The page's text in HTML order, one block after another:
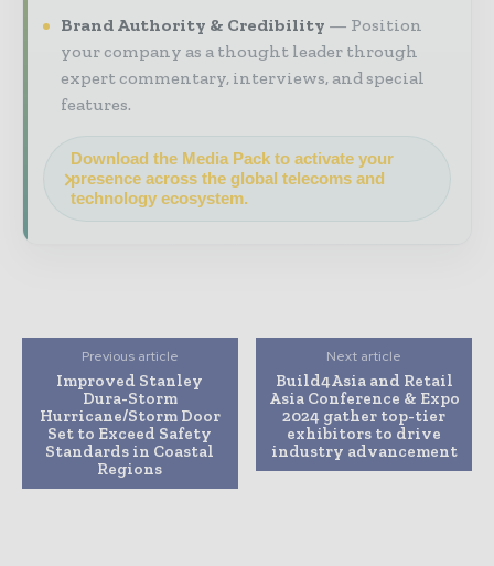
Brand Authority & Credibility
Position
your company as a thought leader through
expert commentary, interviews, and special
features.
Download the Media Pack to activate your
presence across the global telecoms and
technology ecosystem.
Previous article
Improved Stanley
Dura-Storm
Hurricane/Storm Door
Set to Exceed Safety
Standards in Coastal
Regions
Next article
Build4Asia and Retail
Asia Conference & Expo
2024 gather top-tier
exhibitors to drive
industry advancement